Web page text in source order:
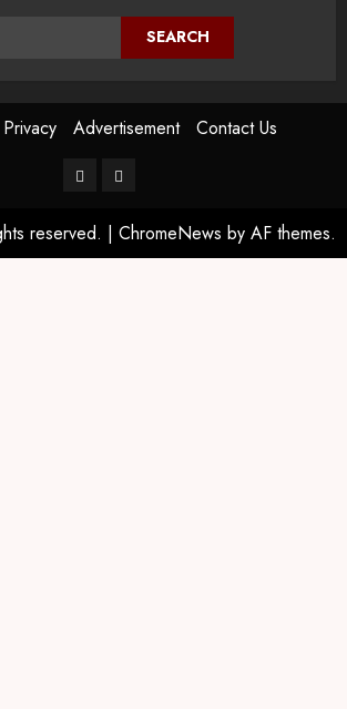
SEARCH
Privacy Advertisement Contact Us
reserved. | ChromeNews by AF themes.